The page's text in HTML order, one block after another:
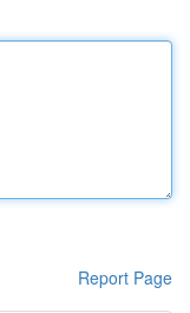
Report Page